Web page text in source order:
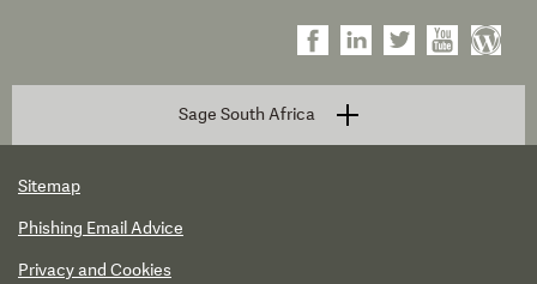
Sage South Africa
Sitemap
Phishing Email Advice
Privacy and Cookies